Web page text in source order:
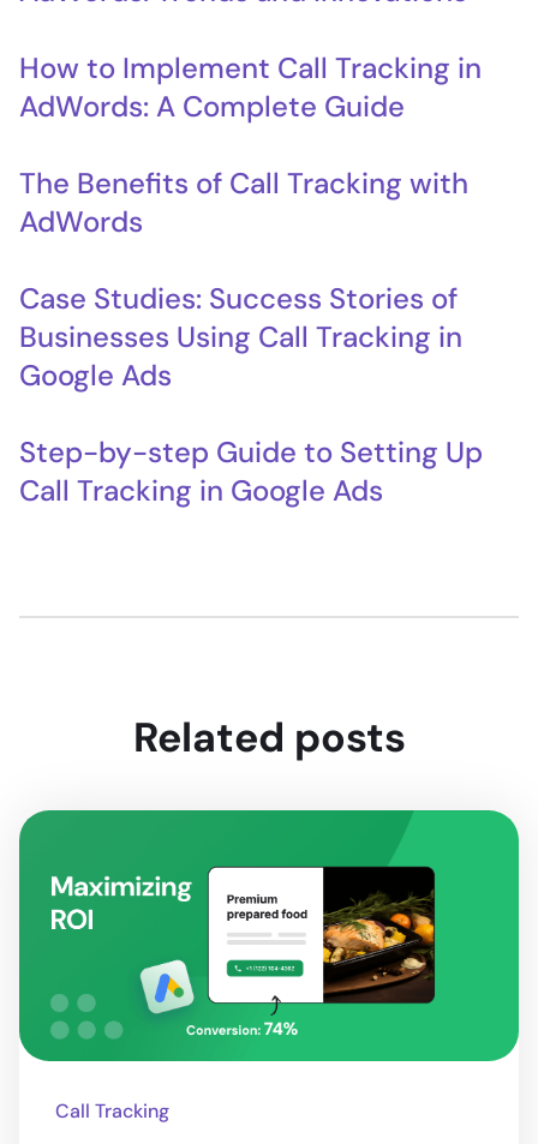
How to Implement Call Tracking in
AdWords: A Complete Guide
The Benefits of Call Tracking with
AdWords
Case Studies: Success Stories of
Businesses Using Call Tracking in
Google Ads
Step-by-step Guide to Setting Up
Call Tracking in Google Ads
Related posts
Call Tracking